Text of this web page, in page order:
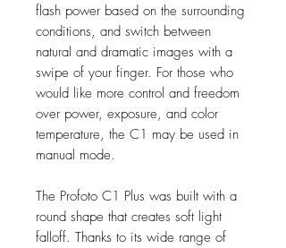
flash power based on the surrounding
conditions, and switch between
natural and dramatic images with a
swipe of your finger. For those who
would like more control and freedom
over power, exposure, and color
temperature, the C1 may be used in
manual mode.
The Profoto C1 Plus was built with a
round shape that creates soft light
falloff. Thanks to its wide range of